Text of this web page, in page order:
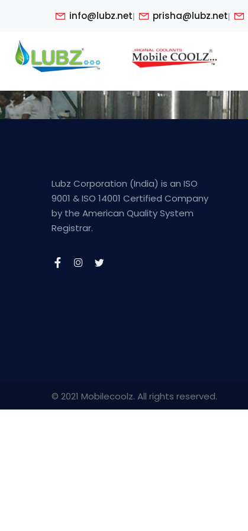
info@lubz.net| prisha@lubz.net|
Lubz Corporation (India) is an ISO
9001 & ISO 14001 Certified Company
by the American Quality System
Registrar.
© 2021 Mobilecoolz. All rights reserved.